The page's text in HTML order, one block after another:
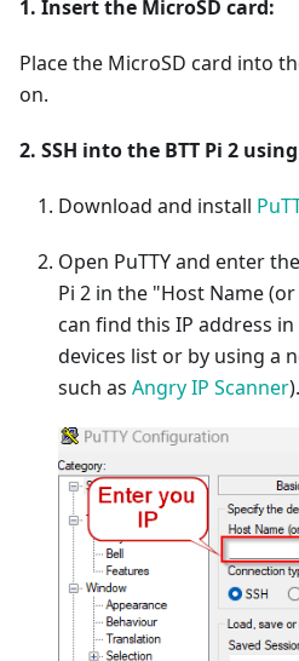
1. Insert the MicroSD card:
Place the MicroSD card into
on.
2. SSH into the BTT Pi 2 using
Download and install
Open PuTTY and enter
Pi 2 in the "Host Name
can find this IP address
devices list or by using a
such as Angry IP Scanner).